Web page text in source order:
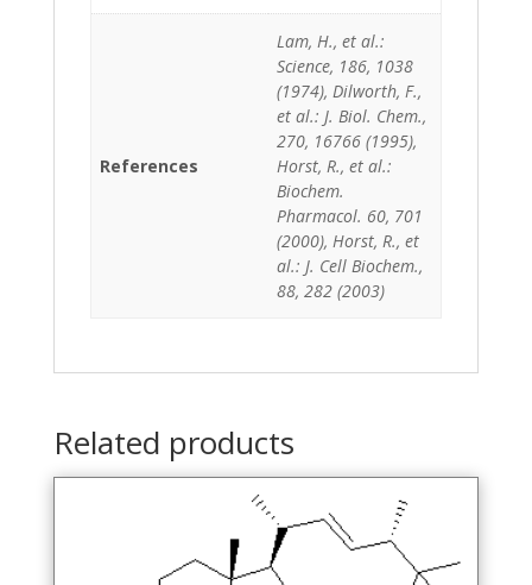
References
Lam, H., et al.:
Science, 186, 1038
(1974), Dilworth, F.,
et al.: J. Biol. Chem.,
270, 16766 (1995),
Horst, R., et al.:
Biochem.
Pharmacol. 60, 701
(2000), Horst, R., et
al.: J. Cell Biochem.,
88, 282 (2003)
Related products